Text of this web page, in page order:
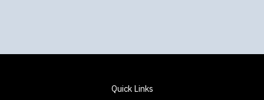
Quick Links